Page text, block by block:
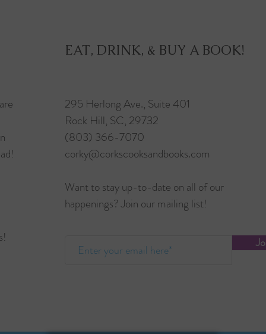
EAT, DRINK, & BUY A BOOK!
295 Herlong Ave., Suite 401
Rock Hill, SC, 29732
(803) 366-7070
corky@corkscooksandbooks.com
Want to stay up-to-date on all of our
happenings? Join our mailing list!